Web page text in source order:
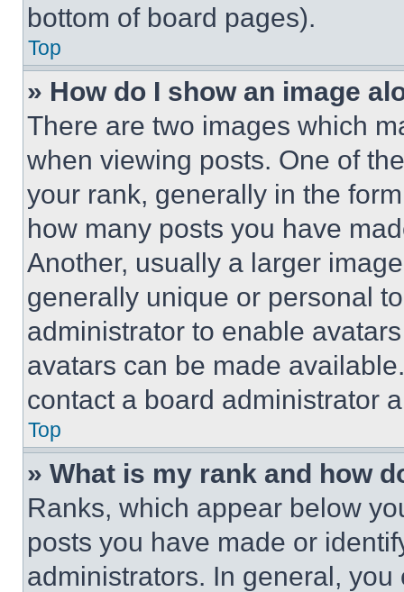
bottom of board pages).
Top
» How do I show an image
There are two images which
when viewing posts. One of
your rank, generally in the
how many posts you have
Another, usually a larger
generally unique or personal
administrator to enable
avatars can be made
contact a board administrator
Top
» What is my rank and how
Ranks, which appear below
posts you have made or
administrators. In general,